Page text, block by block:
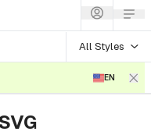
All Styles
EN